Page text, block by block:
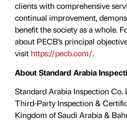
clients with comprehensive
continual improvement,
benefit the society as a whole.
about PECB’s principal
visit https://pecb.com/.
About Standard Arabia
Standard Arabia Inspection Co.
Third-Party Inspection &
Kingdom of Saudi Arabia &